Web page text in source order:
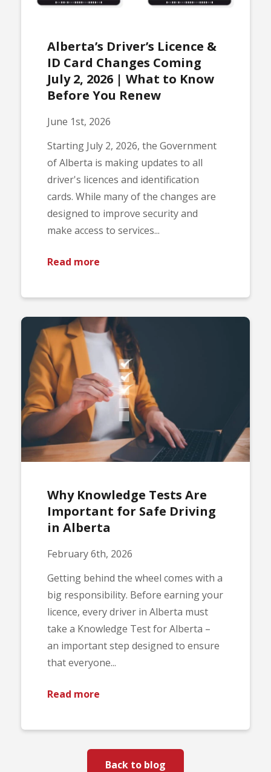
Alberta’s Driver’s Licence &
ID Card Changes Coming
July 2, 2026 | What to Know
Before You Renew
June 1st, 2026
Starting July 2, 2026, the Government
of Alberta is making updates to all
driver's licences and identification
cards. While many of the changes are
designed to improve security and
make access to services...
Read more
Why Knowledge Tests Are
Important for Safe Driving
in Alberta
February 6th, 2026
Getting behind the wheel comes with a
big responsibility. Before earning your
licence, every driver in Alberta must
take a Knowledge Test for Alberta –
an important step designed to ensure
that everyone...
Read more
Back to blog